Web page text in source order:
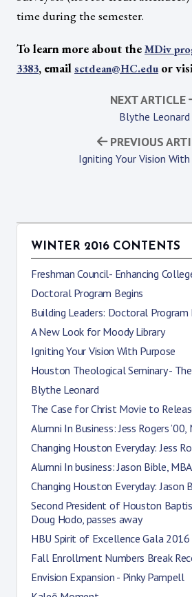
time during the semester.
To learn more about theMDiv
3383, emailsctdean@HC.edu or
PREVIOUS
Igniting Your Vision With
NEXT ARTICLE
Blythe Leonard
WINTER 2016 CONTENTS
Freshman Council- Enhancing
Doctoral Program Begins
Building Leaders: Doctoral Program
A New Look for Moody Library
Igniting Your Vision With Purpose
Houston Theological Seminary -
Blythe Leonard
The Case for Christ Movie to
Alumni In Business: Jess Rogers ’00,
Changing Houston Everyday: Jess
Alumni In business: Jason Bible,
Changing Houston Everyday: Jason
Second President of Houston
Doug Hodo, passes away
HBU Spirit of Excellence Gala 2016
Fall Enrollment Numbers Break
Envision Expansion - Pinky Pampell